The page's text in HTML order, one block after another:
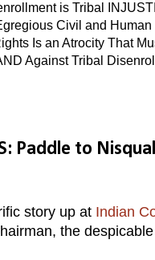
is Tribal
Civil and Human
Is an Atrocity That
Against Tribal
Paddle to
story up at Indian
the